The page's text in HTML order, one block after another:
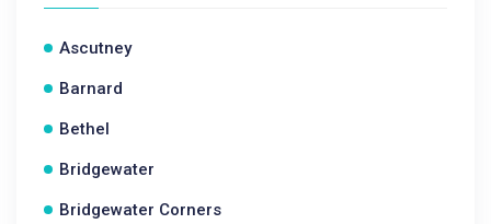
Ascutney
Barnard
Bethel
Bridgewater
Bridgewater Corners